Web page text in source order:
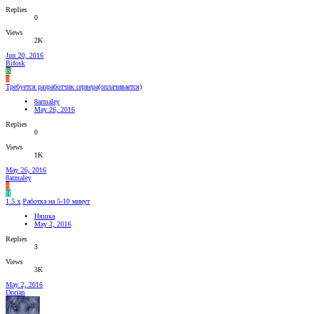
Replies
0
Views
2K
Jun 20, 2016
Bifosk
B
8
Требуется разработчик сервера(оплачивается)
8armaley
May 26, 2016
Replies
0
Views
1K
May 26, 2016
8armaley
8
Н
1.5.x Работка на 5-10 минут
Няшка
May 2, 2016
Replies
3
Views
3K
May 2, 2016
Dorian